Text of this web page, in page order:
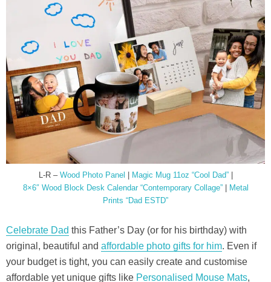
L-R – Wood Photo Panel Magic Mug 11oz “Cool Dad”|
8×6″ Wood Block Desk Calendar “Contemporary Collage”|
Metal
Prints “Dad ESTD”
Celebrate Dad this Father’s Day (or for his birthday) with
original, beautiful and affordable photo gifts for him. Even if
your budget is tight, you can easily create and customise
affordable yet unique gifts like Personalised Mouse Mats,